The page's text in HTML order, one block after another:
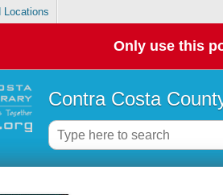
Locations
Only use this
Contra Costa